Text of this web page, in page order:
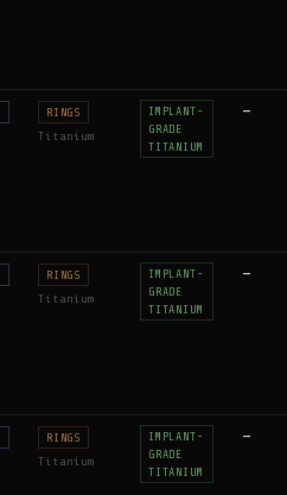
RINGS
Titanium
IMPLANT-
GRADE
TITANIUM
—
RINGS
Titanium
IMPLANT-
GRADE
TITANIUM
—
RINGS
Titanium
IMPLANT-
GRADE
TITANIUM
—